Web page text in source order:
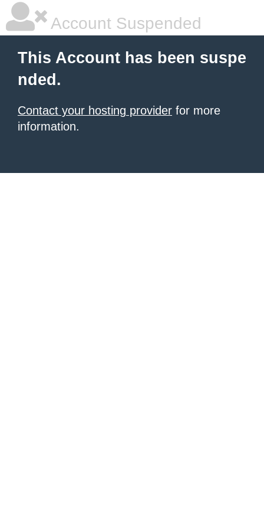
Account Suspended
This Account has been suspe
nded.
Contact your hosting provider for more
information.